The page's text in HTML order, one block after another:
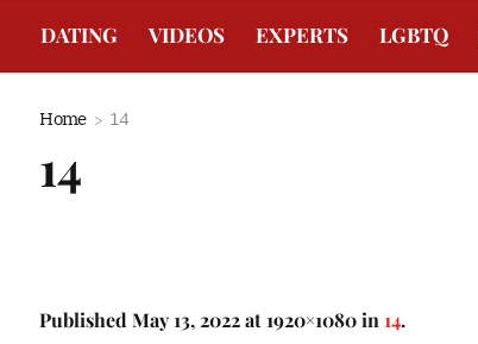
DATING VIDEOS EXPERTS LGBTQ
Home 14
14
PublishedMay 13, 2022at 1920×1080 in14.